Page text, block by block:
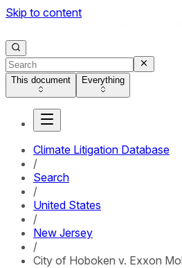
Skip to content
This document Everything
Climate Litigation Database
/
Search
/
United States
/
New Jersey
/
City of Hoboken v. Exxon